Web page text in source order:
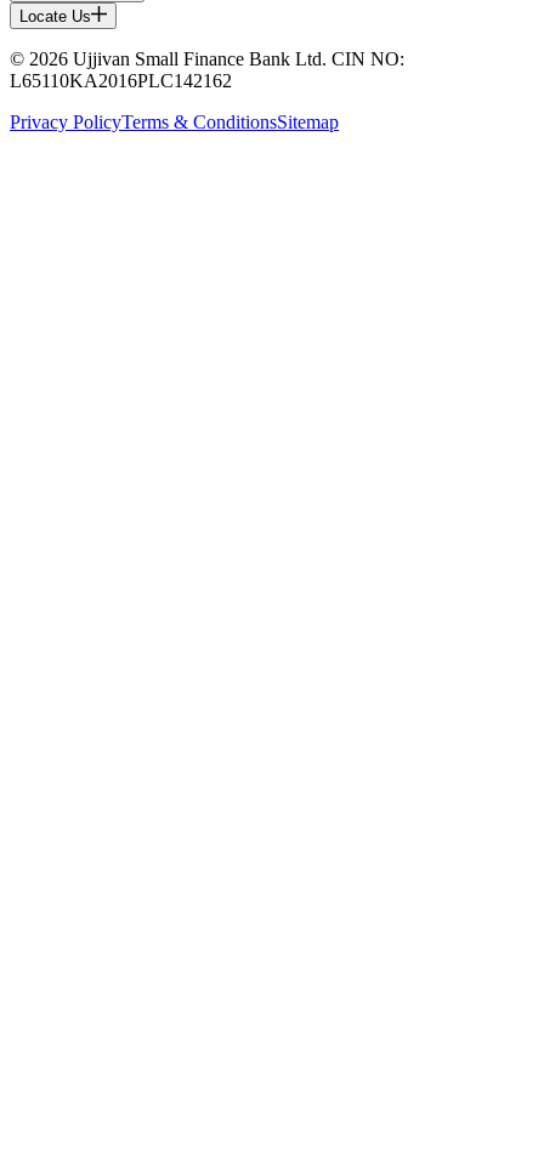
Locate Us
© 2026 Ujjivan Small Finance Bank Ltd. CIN NO:
L65110KA2016PLC142162
Privacy PolicyTerms & ConditionsSitemap